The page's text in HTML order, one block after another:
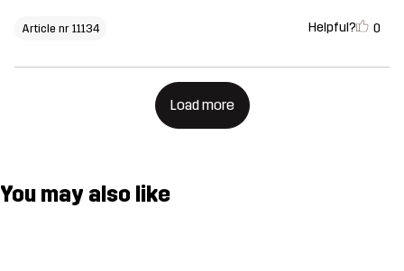
Article nr 11134 Helpful? 0
Load more
You may also like